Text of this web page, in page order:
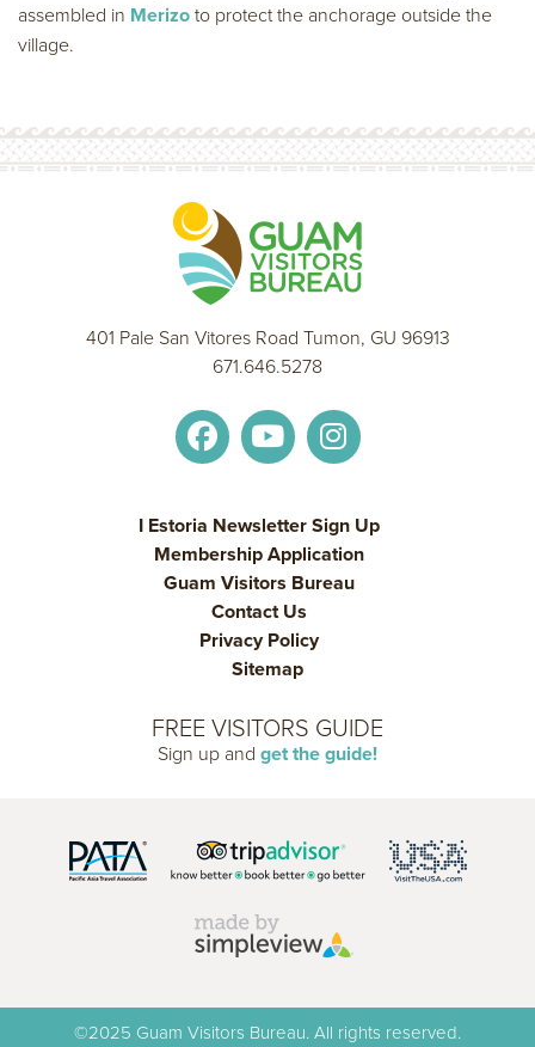
assembled in Merizoto protect the anchorage outside the
village.
401 Pale San Vitores Road Tumon, GU 96913
671.646.5278
I Estoria Newsletter Sign Up
Membership Application
Guam Visitors Bureau
Contact Us
Privacy Policy
Sitemap
FREE VISITORS GUIDE
Sign up and get the guide!
©2025 Guam Visitors Bureau. All rights reserved.